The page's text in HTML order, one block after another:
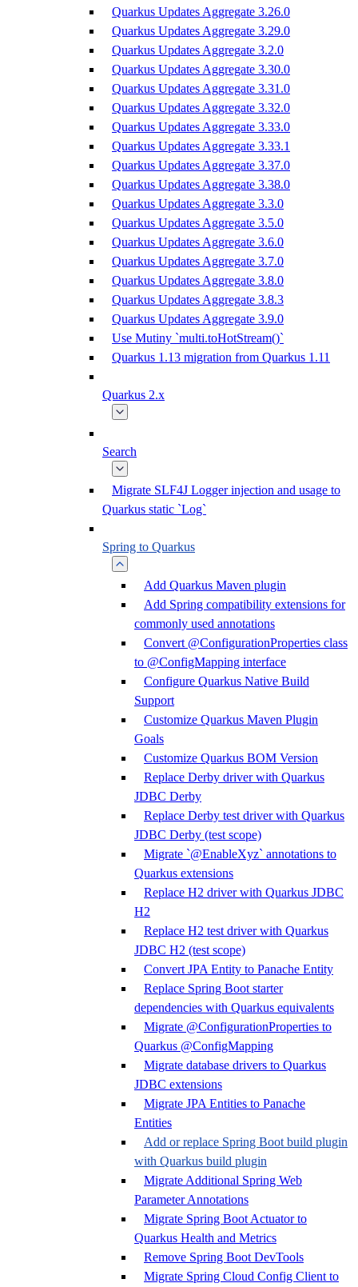
Quarkus Updates Aggregate 3.26.0
Quarkus Updates Aggregate 3.29.0
Quarkus Updates Aggregate 3.2.0
Quarkus Updates Aggregate 3.30.0
Quarkus Updates Aggregate 3.31.0
Quarkus Updates Aggregate 3.32.0
Quarkus Updates Aggregate 3.33.0
Quarkus Updates Aggregate 3.33.1
Quarkus Updates Aggregate 3.37.0
Quarkus Updates Aggregate 3.38.0
Quarkus Updates Aggregate 3.3.0
Quarkus Updates Aggregate 3.5.0
Quarkus Updates Aggregate 3.6.0
Quarkus Updates Aggregate 3.7.0
Quarkus Updates Aggregate 3.8.0
Quarkus Updates Aggregate 3.8.3
Quarkus Updates Aggregate 3.9.0
Use Mutiny `multi.toHotStream()`
Quarkus 1.13 migration from Quarkus 1.11
Quarkus 2.x
Search
Migrate SLF4J Logger injection and usage to
Quarkus static `Log`
Spring to Quarkus
Add Quarkus Maven plugin
Add Spring compatibility extensions for
commonly used annotations
Convert @ConfigurationProperties class
to @ConfigMapping interface
Configure Quarkus Native Build
Support
Customize Quarkus Maven Plugin
Goals
Customize Quarkus BOM Version
Replace Derby driver with Quarkus
JDBC Derby
Replace Derby test driver with Quarkus
JDBC Derby (test scope)
Migrate `@EnableXyz` annotations to
Quarkus extensions
Replace H2 driver with Quarkus JDBC
H2
Replace H2 test driver with Quarkus
JDBC H2 (test scope)
Convert JPA Entity to Panache Entity
Replace Spring Boot starter
dependencies with Quarkus equivalents
Migrate @ConfigurationProperties to
Quarkus @ConfigMapping
Migrate database drivers to Quarkus
JDBC extensions
Migrate JPA Entities to Panache
Entities
Add or replace Spring Boot build plugin
with Quarkus build plugin
Migrate Additional Spring Web
Parameter Annotations
Migrate Spring Boot Actuator to
Quarkus Health and Metrics
Remove Spring Boot DevTools
Migrate Spring Cloud Config Client to